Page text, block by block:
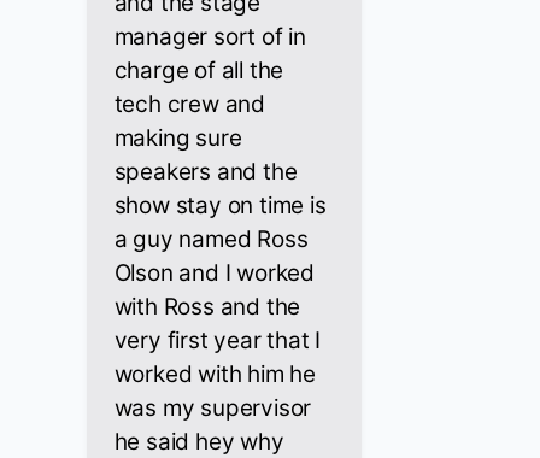
manager sort of in
charge of all the
tech crew and
making sure
speakers and the
show stay on time is
a guy named Ross
Olson and I worked
with Ross and the
very first year that I
worked with him he
was my supervisor
he said hey why